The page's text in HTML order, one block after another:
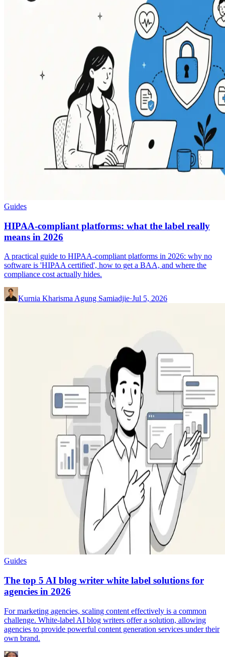
Guides
HIPAA-compliant platforms: what the label really
means in 2026
A practical guide to HIPAA-compliant platforms in 2026: why no
software is 'HIPAA certified', how to get a BAA, and where the
compliance cost actually hides.
Kurnia Kharisma Agung Samiadjie·Jul 5, 2026
Guides
The top 5 AI blog writer white label solutions for
agencies in 2026
For marketing agencies, scaling content effectively is a common
challenge. White-label AI blog writers offer a solution, allowing
agencies to provide powerful content generation services under their
own brand.